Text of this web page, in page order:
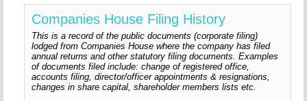
Companies House Filing History
This is a record of the public documents (corporate filing)
lodged from Companies House where the company has filed
annual returns and other statutory filing documents. Examples
of documents filed include: change of registered office,
accounts filing, director/officer appointments & resignations,
changes in share capital, shareholder members lists etc.